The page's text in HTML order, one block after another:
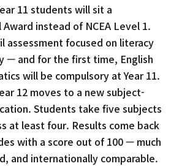
11 students will sit a
instead of NCEA Level 1.
assessment focused on literacy
— and for the first time, English
will be compulsory at Year 11.
12 moves to a new subject-
Students take five subjects
at least four. Results come back
with a score out of 100 — much
and internationally comparable.